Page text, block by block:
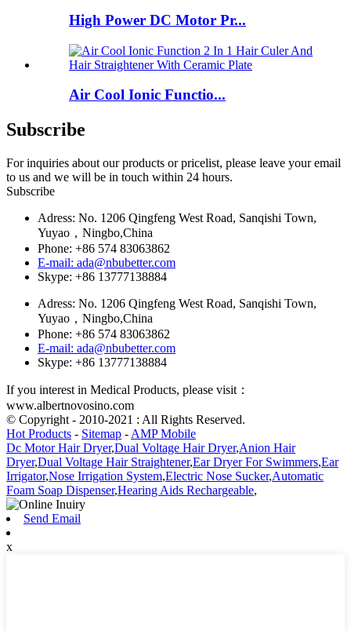
High Power DC Motor Pr...
Air Cool Ionic Functio...
Subscribe
For inquiries about our products or pricelist, please leave your email
to us and we will be in touch within 24 hours.
Subscribe
Adress: No. 1206 Qingfeng West Road, Sanqishi Town,
Yuyao，Ningbo,China
Phone: +86 574 83063862
E-mail: ada@nbubetter.com
Skype: +86 13777138884
Adress: No. 1206 Qingfeng West Road, Sanqishi Town,
Yuyao，Ningbo,China
Phone: +86 574 83063862
E-mail: ada@nbubetter.com
Skype: +86 13777138884
If you interest in Medical Products, please visit：
www.albertnovosino.com
© Copyright - 2010-2021 : All Rights Reserved.
Hot Products - Sitemap - AMP Mobile
Dc Motor Hair Dryer,Dual Voltage Hair Dryer,Anion Hair
Dryer,Dual Voltage Hair Straightener,Ear Dryer For Swimmers,Ear
Irrigator,Nose Irrigation System,Electric Nose Sucker,Automatic
Foam Soap Dispenser,Hearing Aids Rechargeable,
Send Email
x